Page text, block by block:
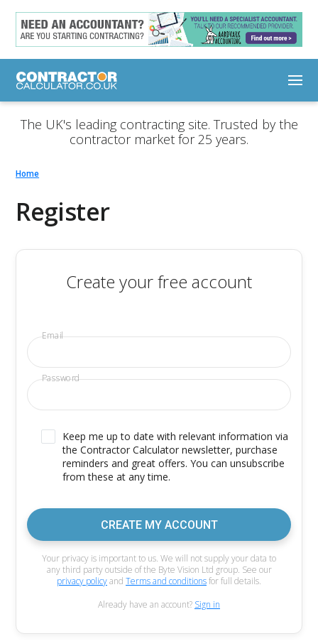
The UK's leading contracting site. Trusted by the
contractor market for 25 years.
Home
Register
Create your free account
Email
Password
Keep me up to date with relevant information via
the Contractor Calculator newsletter, purchase
reminders and great offers. You can unsubscribe
from these at any time.
CREATE MY ACCOUNT
Your privacy is important to us. We will not supply your data to
any third party outside of the Byte Vision Ltd group. See our
privacy policyand Terms and conditionsfor full details.
Already have an account? Sign in